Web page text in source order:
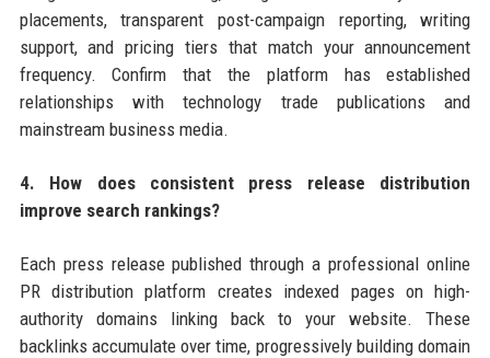
placements, transparent post-campaign reporting, writing
support, and pricing tiers that match your announcement
frequency. Confirm that the platform has established
relationships with technology trade publications and
mainstream business media.
4. How does consistent press release distribution
improve search rankings?
Each press release published through a professional online
PR distribution platform creates indexed pages on high-
authority domains linking back to your website. These
backlinks accumulate over time, progressively building domain